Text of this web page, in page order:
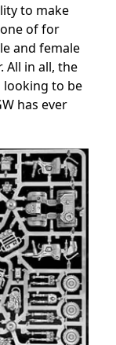
to make
of for
and female
All in all, the
looking to be
has ever